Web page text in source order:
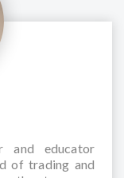
educator
of trading and